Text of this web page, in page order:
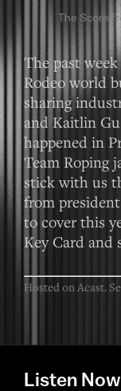
The Score
The past
Rodeo world
sharing
and Kaitlin
happened in
Team Roping
stick with us
from
to cover this
Key Card and
Hosted on Acast.
Listen Now